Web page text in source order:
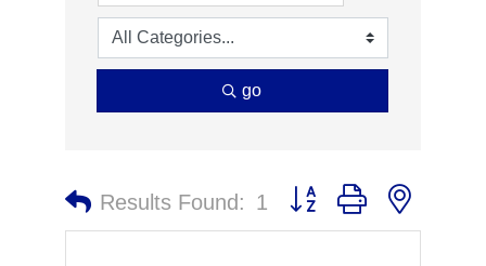
go
Results Found: 1 Button group with nested